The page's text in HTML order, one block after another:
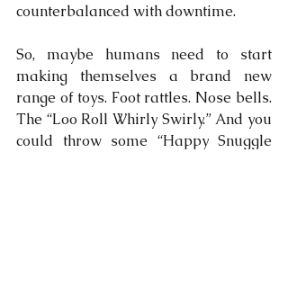
counterbalanced with downtime.
So, maybe humans need to start
making themselves a brand new
range of toys. Foot rattles. Nose bells.
The “Loo Roll Whirly Swirly.” And you
could throw some “Happy Snuggle